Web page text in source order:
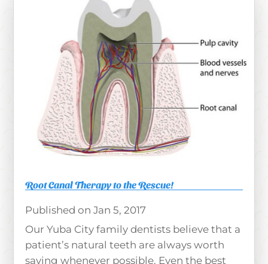
Root Canal Therapy to the Rescue!
Jan 5, 2017
Our Yuba City family dentists believe that a
patient’s natural teeth are always worth
saving whenever possible. Even the best